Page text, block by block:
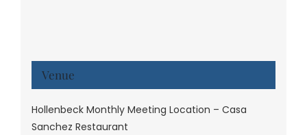
Venue
Hollenbeck Monthly Meeting Location – Casa
Sanchez Restaurant